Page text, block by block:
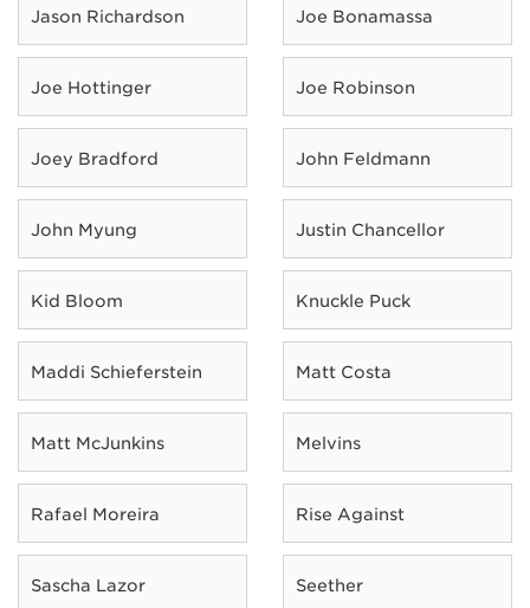
Jason Richardson Joe Bonamassa
Joe Hottinger Joe Robinson
Joey Bradford John Feldmann
John Myung Justin Chancellor
Kid Bloom Knuckle Puck
Maddi Schieferstein Matt Costa
Matt McJunkins Melvins
Rafael Moreira Rise Against
Sascha Lazor Seether